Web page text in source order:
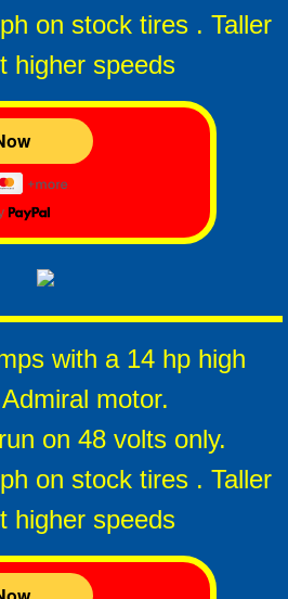
on stock tires . Taller
higher speeds
with a 14 hp high
motor.
on 48 volts only.
on stock tires . Taller
higher speeds